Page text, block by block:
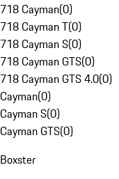
718 Cayman(0)
718 Cayman T(0)
718 Cayman S(0)
718 Cayman GTS(0)
718 Cayman GTS 4.0(0)
Cayman(0)
Cayman S(0)
Cayman GTS(0)
Boxster